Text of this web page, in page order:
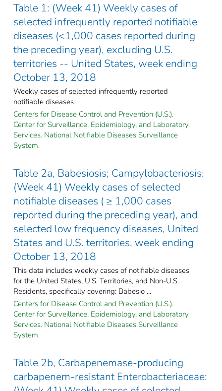
Table 1: (Week 41) Weekly cases of
selected infrequently reported notifiable
diseases (<1,000 cases reported during
the preceding year), excluding U.S.
territories -- United States, week ending
October 13, 2018
Weekly cases of selected infrequently reported
notifiable diseases
Centers for Disease Control and Prevention (U.S.).
Center for Surveillance, Epidemiology, and Laboratory
Services. National Notifiable Diseases Surveillance
System.
Table 2a, Babesiosis; Campylobacteriosis:
(Week 41) Weekly cases of selected
notifiable diseases ( ≥ 1,000 cases
reported during the preceding year), and
selected low frequency diseases, United
States and U.S. territories, week ending
October 13, 2018
This data includes weekly cases of notifiable diseases
for the United States, U.S. Territories, and Non-U.S.
Residents, specifically covering: Babesio ...
Centers for Disease Control and Prevention (U.S.).
Center for Surveillance, Epidemiology, and Laboratory
Services. National Notifiable Diseases Surveillance
System.
Table 2b, Carbapenemase-producing
carbapenem-resistant Enterobacteriaceae: